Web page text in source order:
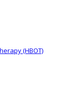
(HBOT)